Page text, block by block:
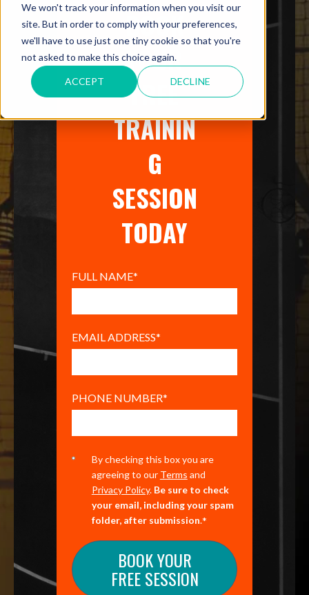
We won't track your information when you visit our
site. But in order to comply with your preferences,
we'll have to use just one tiny cookie so that you're
not asked to make this choice again.
ACCEPT DECLINE
BOOK
YOUR
FREE
TRAININ
G
SESSION
TODAY
FULL NAME*
EMAIL ADDRESS*
PHONE NUMBER*
By checking this box you are
agreeing to our Terms and
Privacy Policy. Be sure to check
your email, including your spam
folder, after submission.*